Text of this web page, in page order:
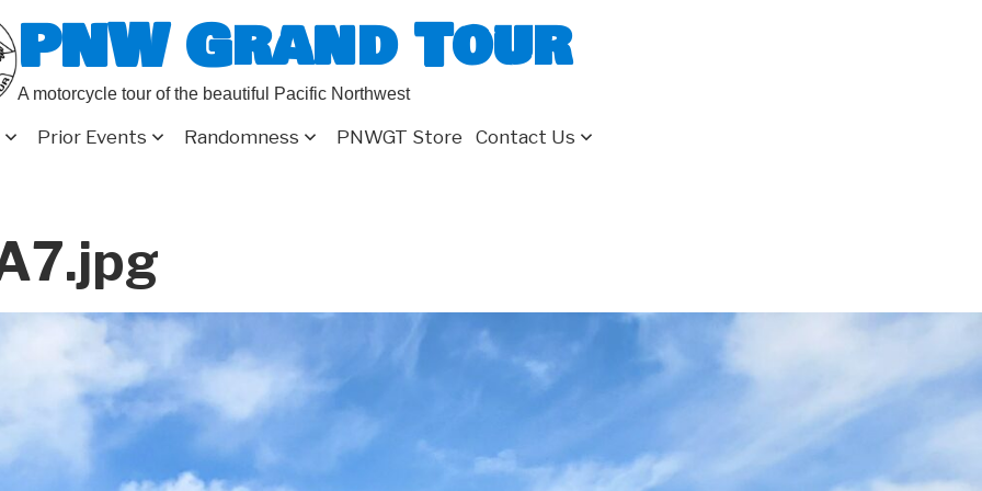
PNW Grand Tour
A motorcycle tour of the beautiful Pacific Northwest
Prior Events Randomness PNWGT Store Contact Us